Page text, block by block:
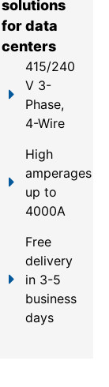
solutions
for data
centers
415/240
V 3-
Phase,
4-Wire
High
amperages
up to
4000A
Free
delivery
in 3-5
business
days